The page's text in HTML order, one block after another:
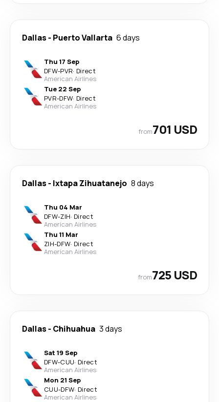
Dallas- Puerto Vallarta 6 days
Thu 17 Sep
DFW-PVR· Direct
American Airlines
Tue 22 Sep
PVR-DFW· Direct
American Airlines
from701 USD
Dallas- Ixtapa Zihuatanejo 8 days
Thu 04 Mar
DFW-ZIH· Direct
American Airlines
Thu 11 Mar
ZIH-DFW· Direct
American Airlines
from725 USD
Dallas- Chihuahua 3 days
Sat 19 Sep
DFW-CUU· Direct
American Airlines
Mon 21 Sep
CUU-DFW· Direct
American Airlines